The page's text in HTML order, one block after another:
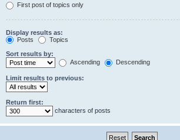
First post of topics only
Display results as:
Posts
Topics
Sort results by:
Ascending
Descending
Limit results to previous:
Return first:
characters of posts